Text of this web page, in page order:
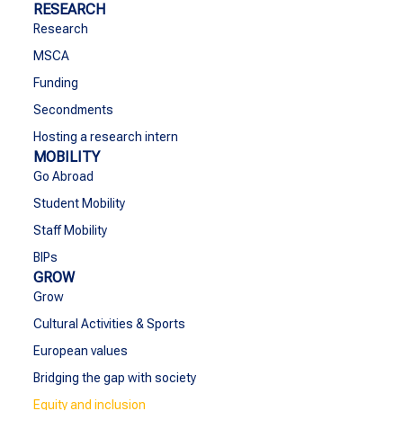
RESEARCH
Research
MSCA
Funding
Secondments
Hosting a research intern
MOBILITY
Go Abroad
Student Mobility
Staff Mobility
BIPs
GROW
Grow
Cultural Activities & Sports
European values
Bridging the gap with society
Equity and inclusion